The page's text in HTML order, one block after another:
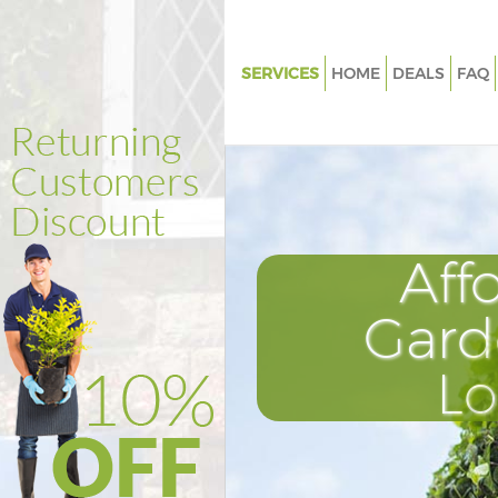
SERVICES
Weed Killing Merton Park
Power Washing Merton Park
Deck Cleaning Merton Park
Leaf Blowing Merton Park
Landscape Gardeners Merton
Hedge Cutting Merton Park
Planting Flowers Merton Park
HOME DEALS FAQ